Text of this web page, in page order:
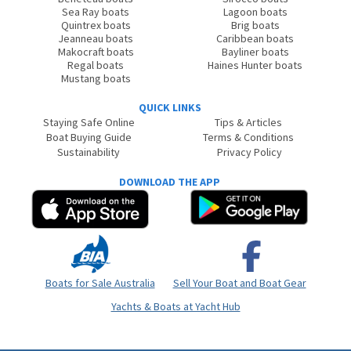
Sea Ray boats
Quintrex boats
Jeanneau boats
Makocraft boats
Regal boats
Mustang boats
Lagoon boats
Brig boats
Caribbean boats
Bayliner boats
Haines Hunter boats
QUICK LINKS
Staying Safe Online
Boat Buying Guide
Sustainability
Tips & Articles
Terms & Conditions
Privacy Policy
DOWNLOAD THE APP
Boats for Sale Australia
Sell Your Boat and Boat Gear
Yachts & Boats at Yacht Hub